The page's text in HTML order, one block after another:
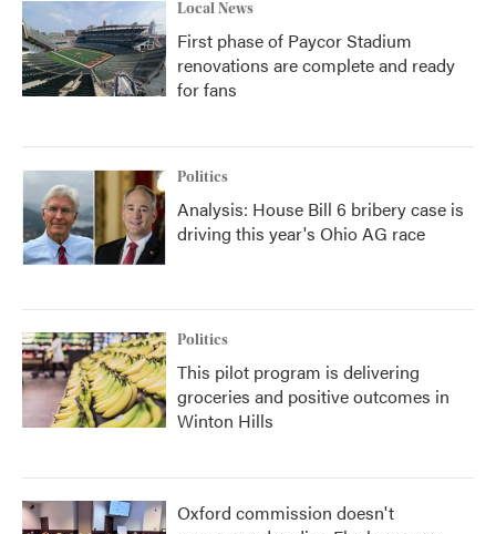
Local News
First phase of Paycor Stadium
renovations are complete and ready
for fans
Politics
Analysis: House Bill 6 bribery case is
driving this year's Ohio AG race
Politics
This pilot program is delivering
groceries and positive outcomes in
Winton Hills
Oxford commission doesn't